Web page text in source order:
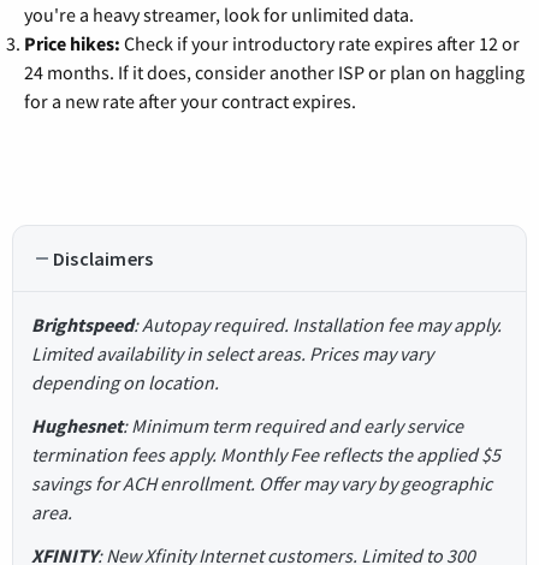
you're a heavy streamer, look for unlimited data.
Price hikes: Check if your introductory rate expires after 12 or
24 months. If it does, consider another ISP or plan on haggling
for a new rate after your contract expires.
Disclaimers
Brightspeed: Autopay required. Installation fee may apply.
Limited availability in select areas. Prices may vary
depending on location.
Hughesnet: Minimum term required and early service
termination fees apply. Monthly Fee reflects the applied $5
savings for ACH enrollment. Offer may vary by geographic
area.
XFINITY: New Xfinity Internet customers. Limited to 300